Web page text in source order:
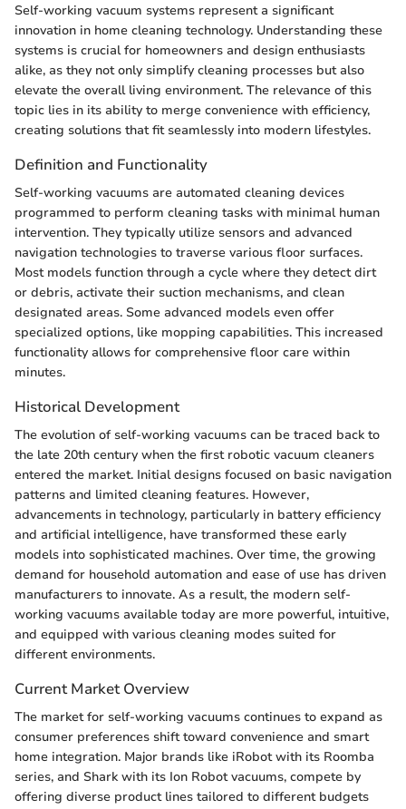
Self-working vacuum systems represent a significant
innovation in home cleaning technology. Understanding these
systems is crucial for homeowners and design enthusiasts
alike, as they not only simplify cleaning processes but also
elevate the overall living environment. The relevance of this
topic lies in its ability to merge convenience with efficiency,
creating solutions that fit seamlessly into modern lifestyles.
Definition and Functionality
Self-working vacuums are automated cleaning devices
programmed to perform cleaning tasks with minimal human
intervention. They typically utilize sensors and advanced
navigation technologies to traverse various floor surfaces.
Most models function through a cycle where they detect dirt
or debris, activate their suction mechanisms, and clean
designated areas. Some advanced models even offer
specialized options, like mopping capabilities. This increased
functionality allows for comprehensive floor care within
minutes.
Historical Development
The evolution of self-working vacuums can be traced back to
the late 20th century when the first robotic vacuum cleaners
entered the market. Initial designs focused on basic navigation
patterns and limited cleaning features. However,
advancements in technology, particularly in battery efficiency
and artificial intelligence, have transformed these early
models into sophisticated machines. Over time, the growing
demand for household automation and ease of use has driven
manufacturers to innovate. As a result, the modern self-
working vacuums available today are more powerful, intuitive,
and equipped with various cleaning modes suited for
different environments.
Current Market Overview
The market for self-working vacuums continues to expand as
consumer preferences shift toward convenience and smart
home integration. Major brands like iRobot with its Roomba
series, and Shark with its Ion Robot vacuums, compete by
offering diverse product lines tailored to different budgets